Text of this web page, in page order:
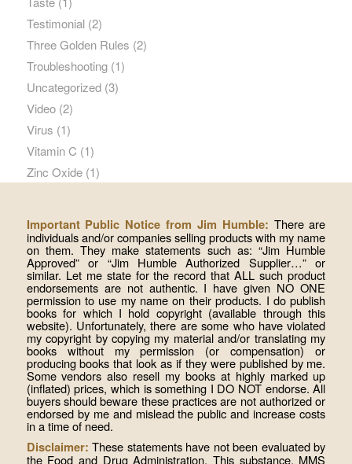
Testimonial(2)
Three Golden Rules (2)
Troubleshooting(1)
Uncategorized(3)
Video(2)
Virus (1)
Vitamin C (1)
Zinc Oxide(1)
Important Public Notice from Jim Humble: There are
individuals and/or companies selling products with my name
on them. They make statements such as: “Jim Humble
Approved” or “Jim Humble Authorized Supplier…” or
similar. Let me state for the record that ALL such product
endorsements are not authentic. I have given NO ONE
permission to use my name on their products. I do publish
books for which I hold copyright (available through this
website). Unfortunately, there are some who have violated
my copyright by copying my material and/or translating my
books without my permission (or compensation) or
producing books that look as if they were published by me.
Some vendors also resell my books at highly marked up
(inflated) prices, which is something I DO NOT endorse. All
buyers should beware these practices are not authorized or
endorsed by me and mislead the public and increase costs
in a time of need.
Disclaimer: These statements have not been evaluated by
the Food and Drug Administration. This substance, MMS